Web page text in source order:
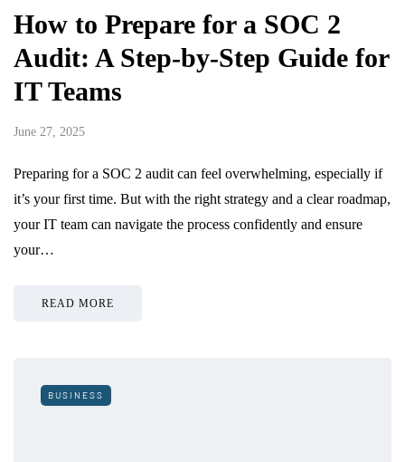
How to Prepare for a SOC 2
Audit: A Step-by-Step Guide for
IT Teams
June 27, 2025
Preparing for a SOC 2 audit can feel overwhelming, especially if
it’s your first time. But with the right strategy and a clear roadmap,
your IT team can navigate the process confidently and ensure
your…
READ MORE
BUSINESS